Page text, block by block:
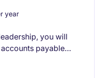
year
you will
payable
payment